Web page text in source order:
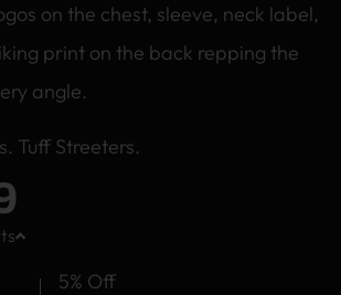
on the chest, sleeve, neck label,
print on the back repping the
angle.
Tuff Streeters.
5% Off